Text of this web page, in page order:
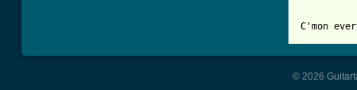
C'mon
© 2026